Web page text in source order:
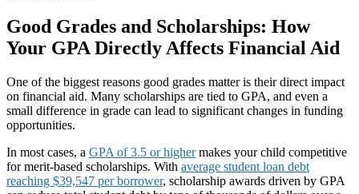
Good Grades and Scholarships: How
Your GPA Directly Affects Financial Aid
One of the biggest reasons good grades matter is their direct impact
on financial aid. Many scholarships are tied to GPA, and even a
small difference in grade can lead to significant changes in funding
opportunities.
In most cases, a GPA of 3.5 or highermakes your child competitive
for merit-based scholarships. With average student loan debt
reaching $39,547 per borrower, scholarship awards driven by GPA